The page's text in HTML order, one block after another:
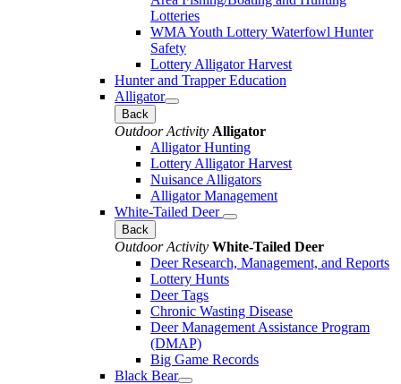
Lotteries
WMA Youth Lottery Waterfowl Hunter
Safety
Lottery Alligator Harvest
Hunter and Trapper Education
Alligator
Back
Outdoor Activity Alligator
Alligator Hunting
Lottery Alligator Harvest
Nuisance Alligators
Alligator Management
White-Tailed Deer
Back
Outdoor Activity White-Tailed Deer
Deer Research, Management, and Reports
Lottery Hunts
Deer Tags
Chronic Wasting Disease
Deer Management Assistance Program
(DMAP)
Big Game Records
Black Bear